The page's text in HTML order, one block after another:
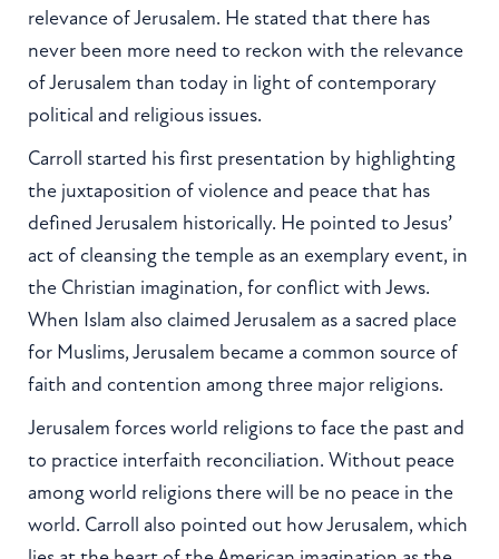
relevance of Jerusalem. He stated that there has
never been more need to reckon with the relevance
of Jerusalem than today in light of contemporary
political and religious issues.
Carroll started his first presentation by highlighting
the juxtaposition of violence and peace that has
defined Jerusalem historically. He pointed to Jesus’
act of cleansing the temple as an exemplary event, in
the Christian imagination, for conflict with Jews.
When Islam also claimed Jerusalem as a sacred place
for Muslims, Jerusalem became a common source of
faith and contention among three major religions.
Jerusalem forces world religions to face the past and
to practice interfaith reconciliation. Without peace
among world religions there will be no peace in the
world. Carroll also pointed out how Jerusalem, which